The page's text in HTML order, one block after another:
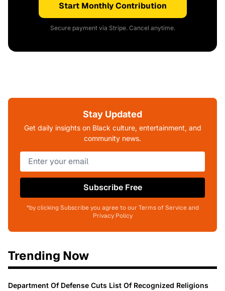
Start Monthly Contribution
Secure payment via Stripe. Cancel anytime.
Stay Updated
Get daily insights on Black culture, entertainment, and
community news.
Subscribe Free
*by clicking Subscribe you agree to our Terms of Service and
Privacy Policy
Trending Now
Department Of Defense Cuts List Of Recognized Religions